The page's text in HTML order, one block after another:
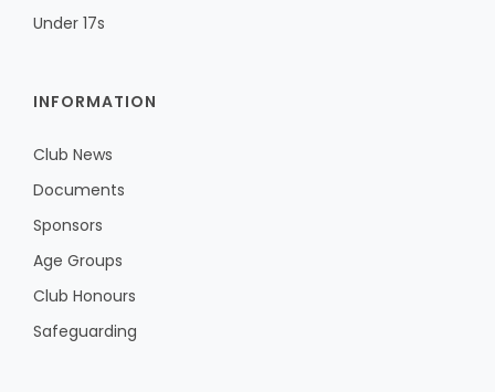
Under 17s
INFORMATION
Club News
Documents
Sponsors
Age Groups
Club Honours
Safeguarding